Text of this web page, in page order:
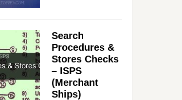
Search
Procedures &
Stores Checks
– ISPS
(Merchant
Ships)